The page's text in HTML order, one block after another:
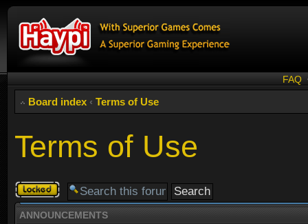
FAQ
Board index ‹ Terms of Use
Terms of Use
Forum
locked
ANNOUNCEMENTS